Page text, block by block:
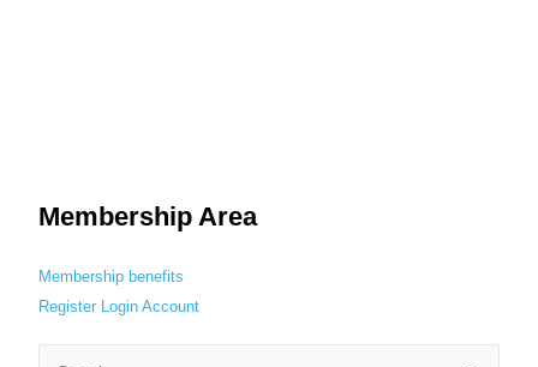
Membership Area
Membership benefits
Register Login Account